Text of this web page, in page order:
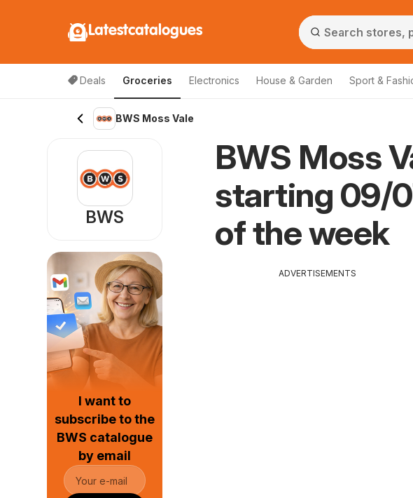
Latestcatalogues
Deals Groceries Electronics House & Garden Sport &
BWS Moss Vale
BWS Moss
starting 09/
of the week
ADVERTISEMENTS
BWS
I want to
subscribe to the
BWS catalogue
by email